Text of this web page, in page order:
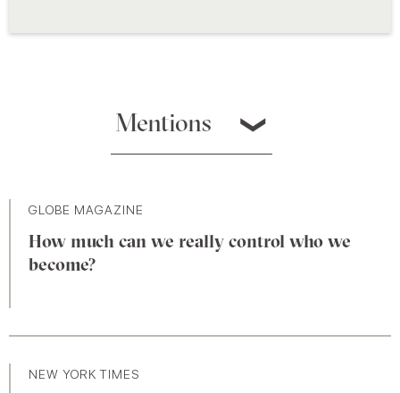
Mentions ❯
GLOBE MAGAZINE
How much can we really control who we
become?
NEW YORK TIMES